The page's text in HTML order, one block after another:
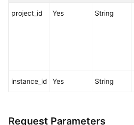
SDK
Reference
White
FAQs
project_id Yes String
instance_id Yes String
Request Parameters